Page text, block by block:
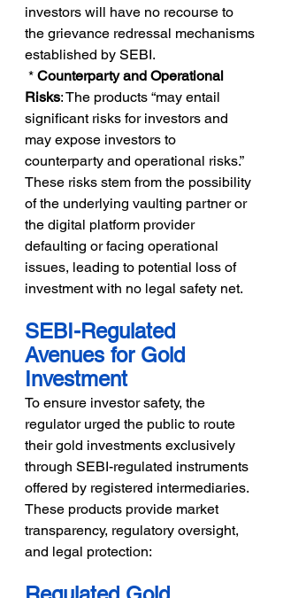
investors will have no recourse to
the grievance redressal mechanisms
established by SEBI.
* Counterparty and Operational
Risks: The products “may entail
significant risks for investors and
may expose investors to
counterparty and operational risks.”
These risks stem from the possibility
of the underlying vaulting partner or
the digital platform provider
defaulting or facing operational
issues, leading to potential loss of
investment with no legal safety net.
SEBI-Regulated
Avenues for Gold
Investment
To ensure investor safety, the
regulator urged the public to route
their gold investments exclusively
through SEBI-regulated instruments
offered by registered intermediaries.
These products provide market
transparency, regulatory oversight,
and legal protection: